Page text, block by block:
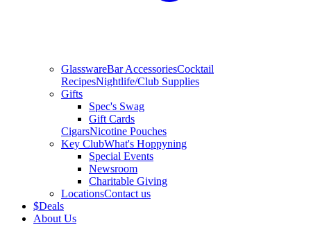
GlasswareBar AccessoriesCocktail
RecipesNightlife/Club Supplies
Gifts
Spec's Swag
Gift Cards
CigarsNicotine Pouches
Key ClubWhat's Hoppyning
Special Events
Newsroom
Charitable Giving
LocationsContact us
$Deals
About Us